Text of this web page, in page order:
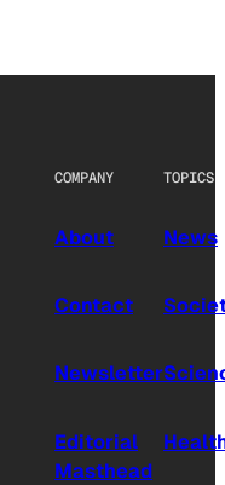
COMPANY
About
Contact
Newsletter
Editorial
Masthead
TOPICS
News